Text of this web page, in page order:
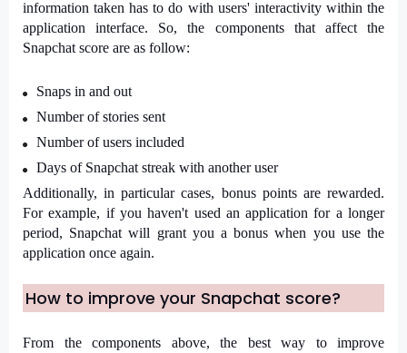
information taken has to do with users' interactivity within the
application interface. So, the components that affect the
Snapchat score are as follow:
Snaps in and out
Number of stories sent
Number of users included
Days of Snapchat streak with another user
Additionally, in particular cases, bonus points are rewarded.
For example, if you haven't used an application for a longer
period, Snapchat will grant you a bonus when you use the
application once again.
How to improve your Snapchat score?
From the components above, the best way to improve